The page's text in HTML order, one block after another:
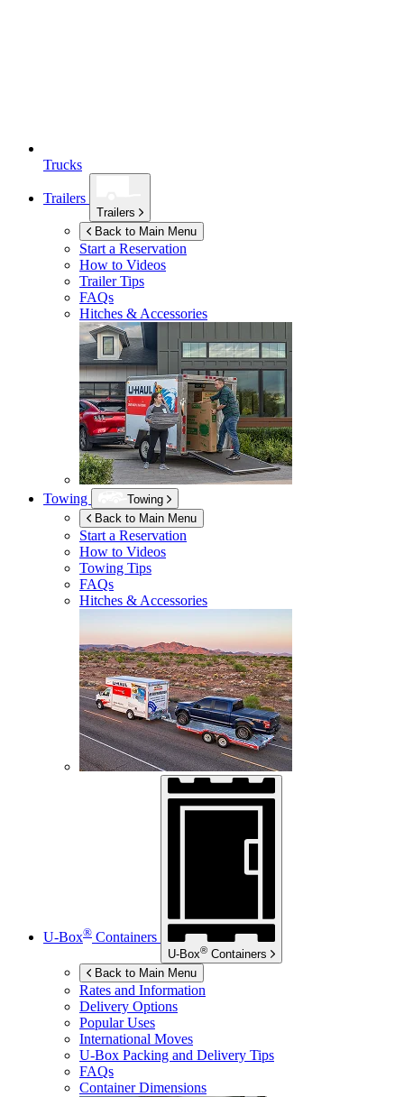
Trucks
Trailers
Trailers
Back to Main Menu
Start a Reservation
How to Videos
Trailer Tips
FAQs
Hitches & Accessories
Towing
Towing
Back to Main Menu
Start a Reservation
How to Videos
Towing Tips
FAQs
Hitches & Accessories
U-Box® Containers
U-Box® Containers
Back to Main Menu
Rates and Information
Delivery Options
Popular Uses
International Moves
U-Box Packing and Delivery Tips
FAQs
Container Dimensions